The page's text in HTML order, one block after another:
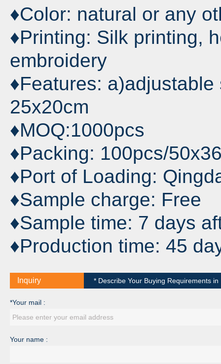
♦Color: natural or any
♦Printing: Silk printing,
embroidery
♦Features:
25x20cm
♦MOQ:1000pcs
♦Packing: 100pcs/
♦Port of Loading:
♦Sample charge: Free
♦Sample time: 7 days
♦Production time: 45
Inquiry * Describe Your Buying Requirements
*Your mail :
Your name :